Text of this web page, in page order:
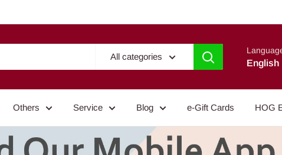
All categories
English
Others Service Blog e-Gift Cards HOG